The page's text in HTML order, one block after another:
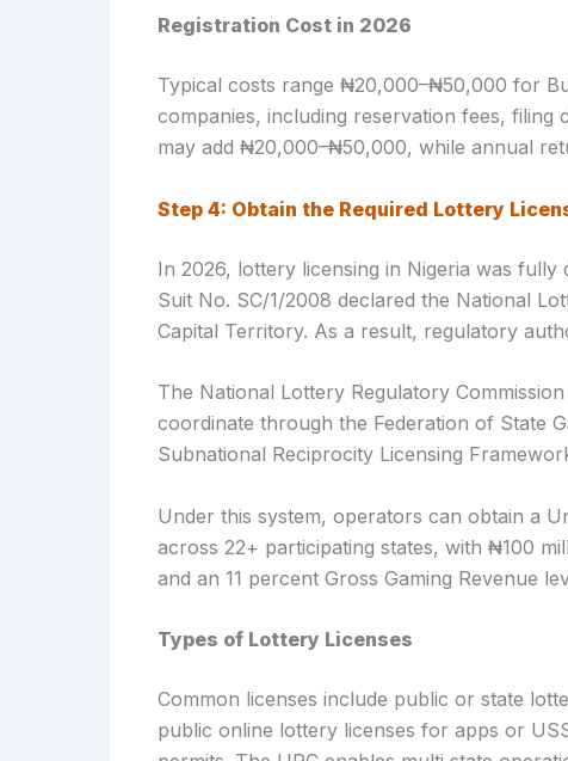
Registration Cost in 2026
Typical costs range ₦20,000–₦50,000 for
companies, including reservation fees, filing
may add ₦20,000–₦50,000, while annual
Step 4: Obtain the Required Lottery
In 2026, lottery licensing in Nigeria was
Suit No. SC/1/2008 declared the National
Capital Territory. As a result, regulatory
The National Lottery Regulatory
coordinate through the Federation of State
Subnational Reciprocity Licensing
Under this system, operators can obtain a
across 22+ participating states, with ₦100
and an 11 percent Gross Gaming Revenue
Types of Lottery Licenses
Common licenses include public or state
public online lottery licenses for apps or